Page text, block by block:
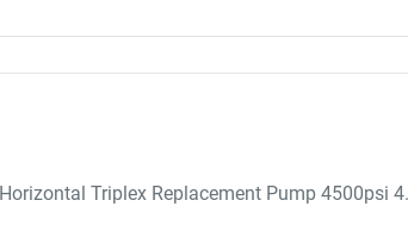
Triplex Replacement Pump 4500psi